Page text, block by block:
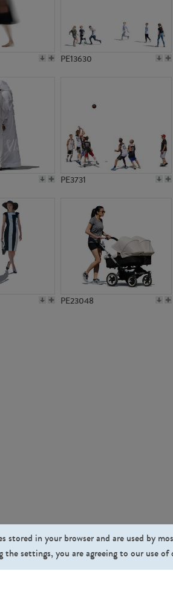
PE13630
PE3731
PE23048
in your browser and are used by
settings, you are agreeing to our use of